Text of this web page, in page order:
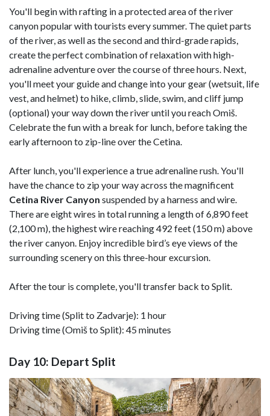
You'll begin with rafting in a protected area of the river
canyon popular with tourists every summer. The quiet parts
of the river, as well as the second and third-grade rapids,
create the perfect combination of relaxation with high-
adrenaline adventure over the course of three hours. Next,
you'll meet your guide and change into your gear (wetsuit, life
vest, and helmet) to hike, climb, slide, swim, and cliff jump
(optional) your way down the river until you reach Omiš.
Celebrate the fun with a break for lunch, before taking the
early afternoon to zip-line over the Cetina.
After lunch, you'll experience a true adrenaline rush. You'll
have the chance to zip your way across the magnificent
Cetina River Canyon suspended by a harness and wire.
There are eight wires in total running a length of 6,890 feet
(2,100 m), the highest wire reaching 492 feet (150 m) above
the river canyon. Enjoy incredible bird’s eye views of the
surrounding scenery on this three-hour excursion.
After the tour is complete, you'll transfer back to Split.
Driving time (Split to Zadvarje): 1 hour
Driving time (Omiš to Split): 45 minutes
Day 10: Depart Split